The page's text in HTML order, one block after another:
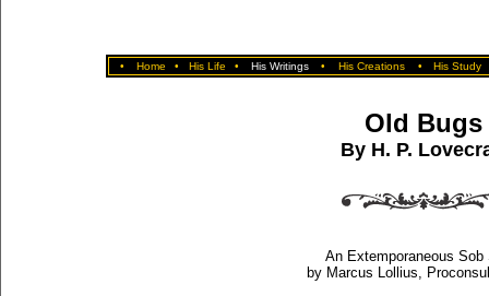
• Home • His Life • His Writings • His Creations • His Study
Old Bugs
By H. P.
An Extemporaneous Sob
by Marcus Lollius,